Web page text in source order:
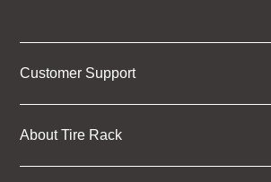
Customer Support
About Tire Rack